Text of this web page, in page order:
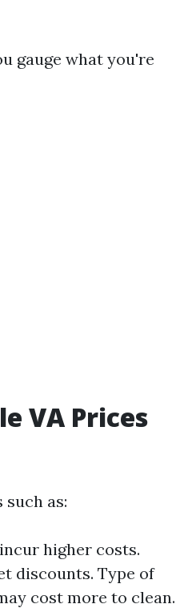
gauge what you're
VA Prices
as:
higher costs.
discounts. Type of
cost more to clean.